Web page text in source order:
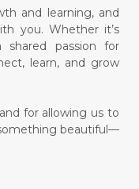
and learning, and
you. Whether it’s
passion for
learn, and grow
for allowing us to
beautiful—